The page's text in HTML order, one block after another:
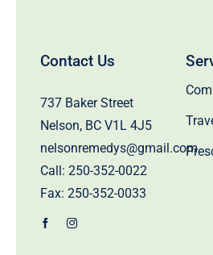
Contact Us
737 Baker Street
Nelson, BC V1L 4J5
nelsonremedys@gmail.com
Call: 250-352-0022
Fax: 250-352-0033